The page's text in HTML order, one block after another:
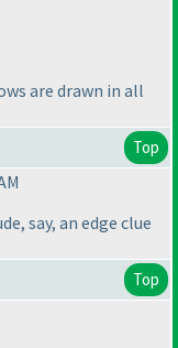
are drawn in all
Top
say, an edge clue
Top